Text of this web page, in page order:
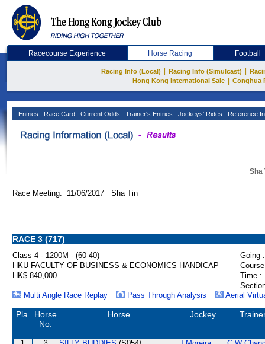
Racecourse Experience Horse Racing Football
Racing Info (Local) Racing Info (Simulcast)
Hong Kong International Sale
Conghua
Entries Race Card Current Odds Trainer's Entries Jockeys' Rides Reference
Sha
Race Meeting: 11/06/2017 Sha Tin
RACE 3 (717)
Class 4 - 1200M - (60-40)
Going :
HKU FACULTY OF BUSINESS & ECONOMICS HANDICAP
HK$ 840,000
Time :
Multi Angle Race Replay
Pass Through Analysis Aerial
Pla.
Horse
No.
Horse Jockey